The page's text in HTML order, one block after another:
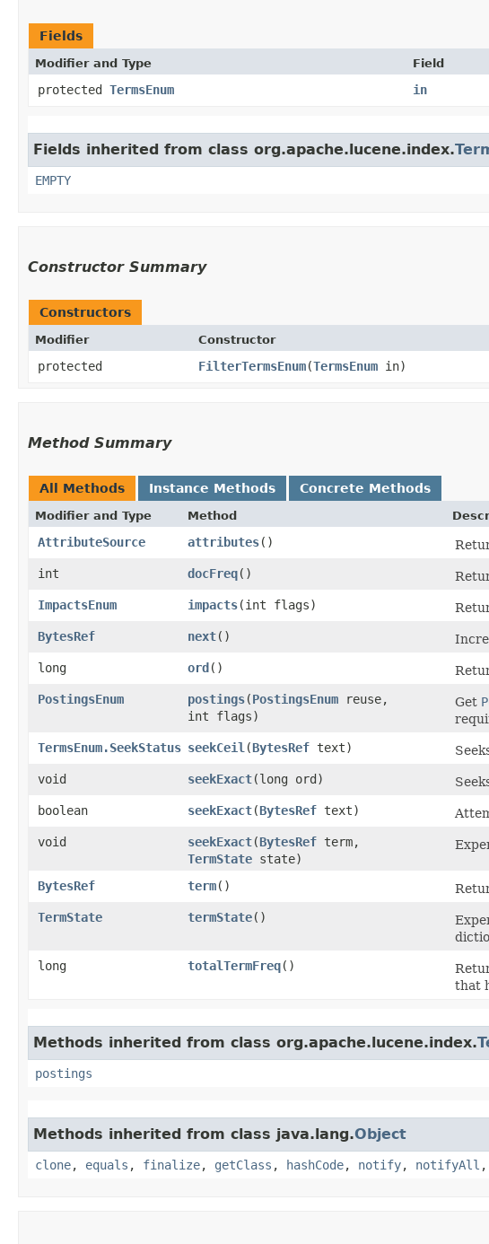
Fields
Modifier and Type Field
protected TermsEnum in
Fields inherited from class org.apache.lucene.index.
EMPTY
Constructor Summary
Constructors
Modifier Constructor
protected FilterTermsEnum​(TermsEnum in)
Method Summary
All Methods Instance Methods Concrete Methods
Modifier and Type Method
AttributeSource attributes()
int
docFreq()
ImpactsEnum
impacts​(int flags)
BytesRef
next()
long
ord()
PostingsEnum
postings​(PostingsEnum reuse,
int flags)
Get
TermsEnum.SeekStatus seekCeil ​(BytesRef text)
void
seekExact​(long ord)
boolean
seekExact​(BytesRef text)
void
seekExact​(BytesRef term,
TermState state)
BytesRef term()
TermState
termState()
long
totalTermFreq()
that
Methods inherited from class org.apache.lucene.index.
postings
Methods inherited from class java.lang.Object
clone, equals , finalize, getClass , hashCode, notify, notifyAll ,